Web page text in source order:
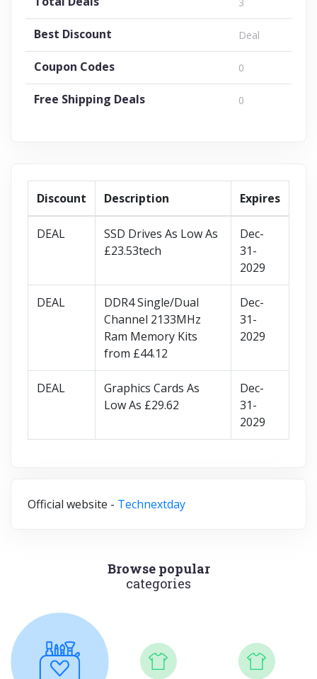
Best Discount Deal
Coupon Codes 0
Free Shipping Deals 0
Discount Description Expires
DEAL
SSD Drives As Low As
£23.53tech
Dec-
31-
2029
DEAL
DDR4 Single/Dual
Channel 2133MHz
Ram Memory Kits
from £44.12
Dec-
31-
2029
DEAL
Graphics Cards As
Low As £29.62
Dec-
31-
2029
Official website - Technextday
Browse popular
categories